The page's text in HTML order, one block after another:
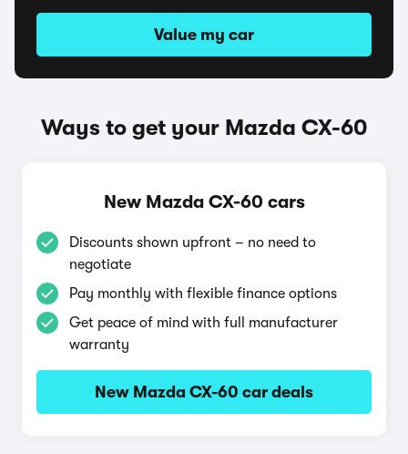
Value my car
Ways to get your Mazda CX-60
New Mazda CX-60 cars
Discounts shown upfront – no need to
negotiate
Pay monthly with flexible finance options
Get peace of mind with full manufacturer
warranty
New Mazda CX-60 car deals